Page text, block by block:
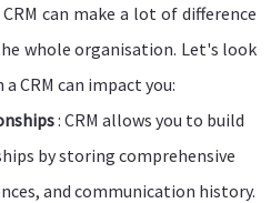
can make a lot of difference
whole organisation. Let's look
CRM can impact you:
: CRM allows you to build
by storing comprehensive
and communication history.